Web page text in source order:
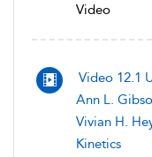
Video
Video 12.1
Ann L.
Vivian H.
Kinetics